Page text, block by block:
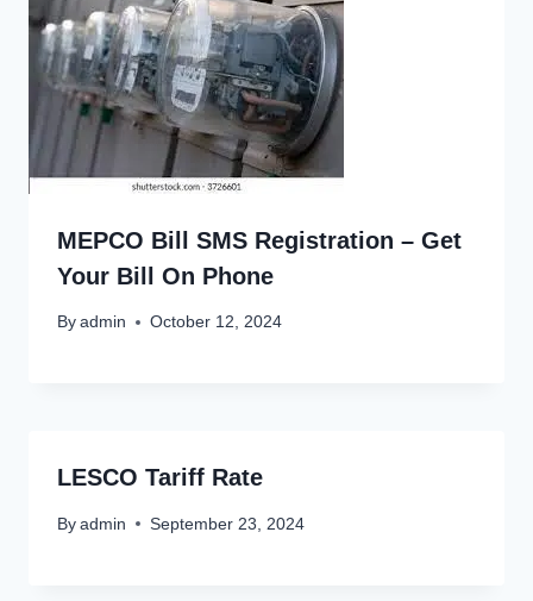
MEPCO Bill SMS Registration – Get
Your Bill On Phone
By admin October 12, 2024
LESCO Tariff Rate
By admin September 23, 2024